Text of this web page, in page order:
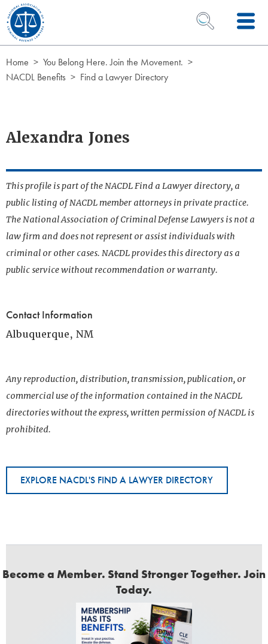
Skip to Content
OPEN SEARCH
Home
You Belong Here. Join the Movement.
NACDL Benefits
Find a Lawyer Directory
Alexandra Jones
This profile is part of the NACDL Find a Lawyer directory, a
public listing of NACDL member attorneys in private practice.
The National Association of Criminal Defense Lawyers is not a
law firm and does not represent or assist individuals with
criminal or other cases. NACDL provides this directory as a
public service without recommendation or warranty.
Contact Information
Albuquerque, NM
Any reproduction, distribution, transmission, publication, or
commercial use of the information contained in the NACDL
directories without the express, written permission of NACDL is
prohibited.
EXPLORE NACDL'S FIND A LAWYER DIRECTORY
Become a Member. Stand Stronger Together. Join
Today.